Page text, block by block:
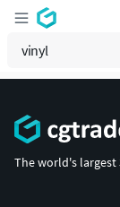
The world's